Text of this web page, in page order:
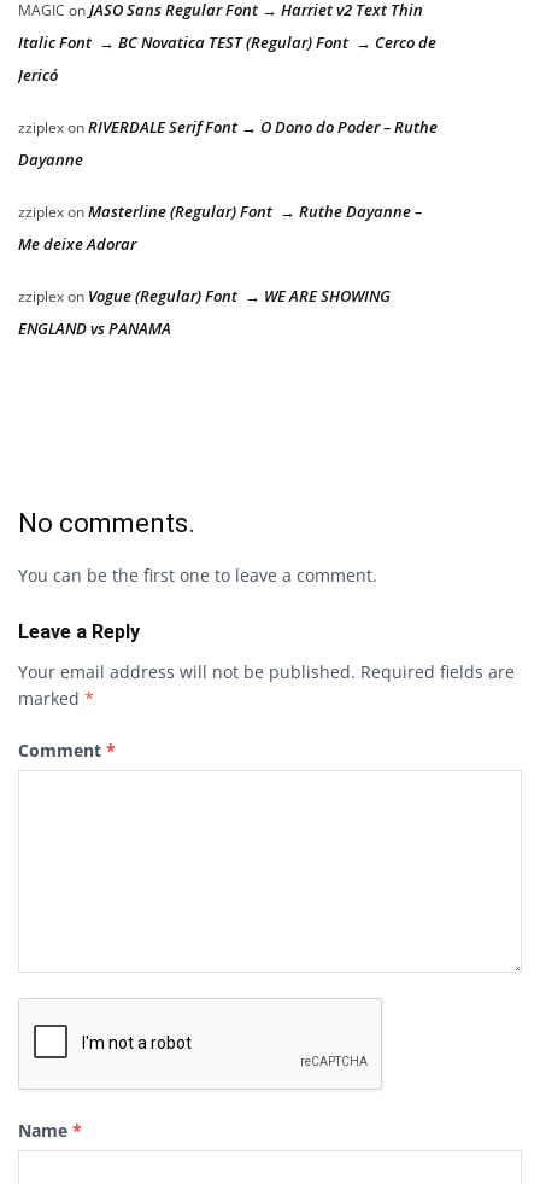
MAGIC onJASO Sans Regular Font → Harriet v2 Text Thin
Italic Font → BC Novatica TEST (Regular) Font → Cerco de
Jericó
zziplexonRIVERDALE Serif Font → O Dono do Poder – Ruthe
Dayanne
zziplexonMasterline (Regular) Font → Ruthe Dayanne –
Me deixe Adorar
zziplexon Vogue (Regular) Font → WE ARE SHOWING
ENGLAND vs PANAMA
No comments.
You can be the first one to leave a comment.
Leave a Reply
Your email address will not be published. Required fields are
marked *
Comment *
Name *